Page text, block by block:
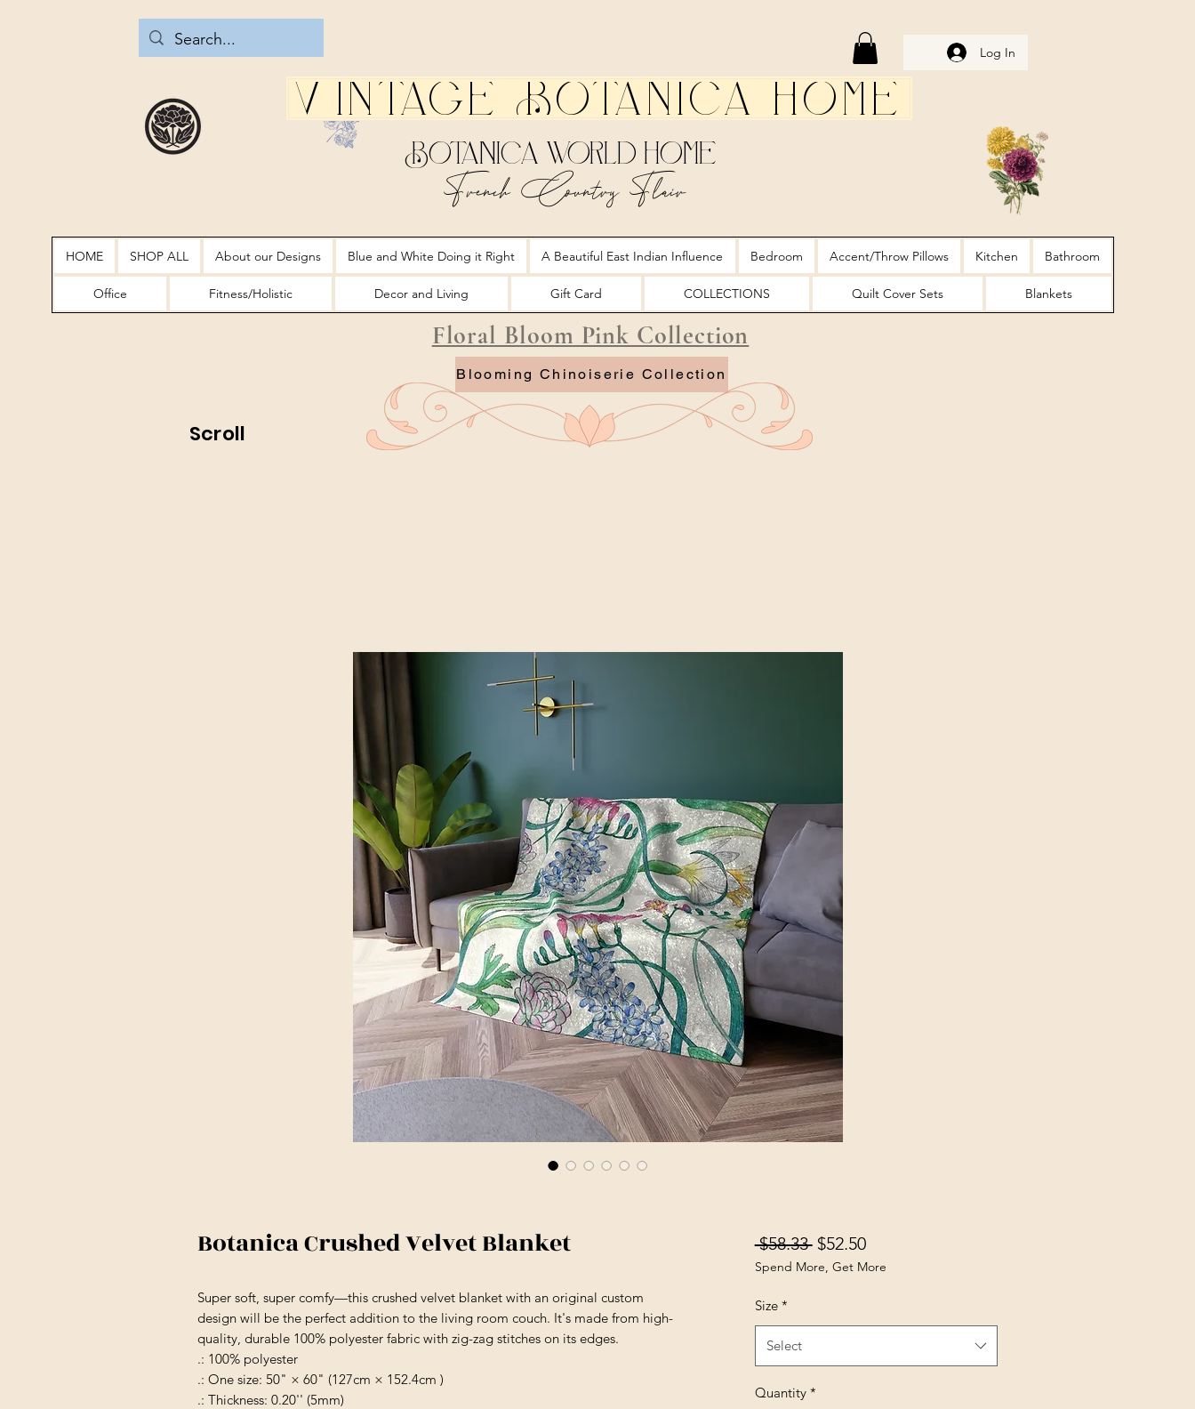
Log In
Vintage Botanica Home
Botanica World Home
French Country Flair
HOME SHOP ALL About our Designs Blue and White Doing it Right A Beautiful East Indian Influence Bedroom Accent/Throw Pillows Kitchen Bathroom
Office Fitness/Holistic Decor and Living Gift Card COLLECTIONS Quilt Cover Sets Blankets
Floral Bloom Pink Collection
Blooming Chinoiserie Collection
Scroll
Botanica Crushed Velvet Blanket
Super soft, super comfy—this crushed velvet blanket with an original custom
design will be the perfect addition to the living room couch. It's made from high-
quality, durable 100% polyester fabric with zig-zag stitches on its edges.
.: 100% polyester
.: One size: 50" × 60" (127cm × 152.4cm )
.: Thickness: 0.20'' (5mm)
$58.33 Regular Price
$52.50Sale Price
Spend More, Get More
Size *
Select
Quantity *